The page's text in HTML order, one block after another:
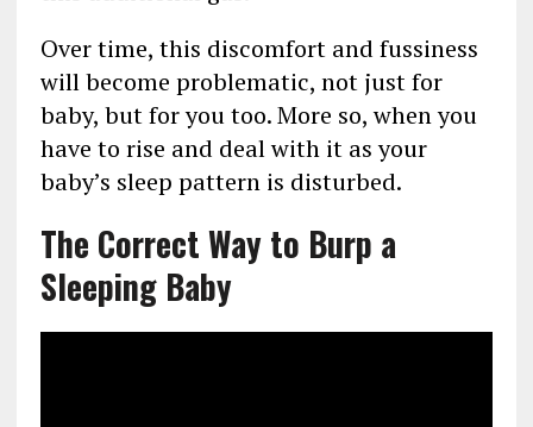
Over time, this discomfort and fussiness
will become problematic, not just for
baby, but for you too. More so, when you
have to rise and deal with it as your
baby’s sleep pattern is disturbed.
The Correct Way to Burp a
Sleeping Baby